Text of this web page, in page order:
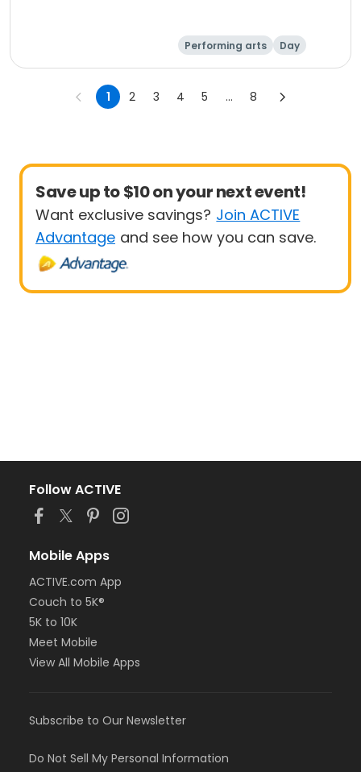
Performing arts
Day
Beginner
1 2 3 4 5 ... 8
Save up to $10 on your next event!
Want exclusive savings? Join ACTIVE
Advantage and see how you can save.
Follow ACTIVE
Mobile Apps
ACTIVE.com App
Couch to 5K®
5K to 10K
Meet Mobile
View All Mobile Apps
Subscribe to Our Newsletter
Do Not Sell My Personal Information